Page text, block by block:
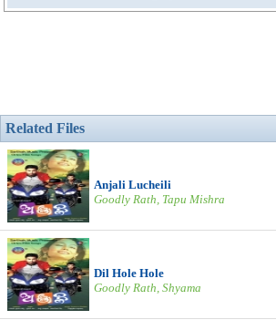
Related Files
Anjali Lucheili
Goodly Rath, Tapu Mishra
Dil Hole Hole
Goodly Rath, Shyama